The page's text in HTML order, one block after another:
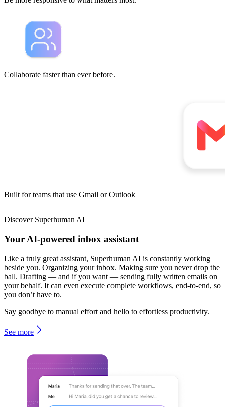
Collaborate fasterthan ever before.
Built for teams that use Gmail orOutlook
Discover Superhuman AI
Your AI-powered inbox assistant
Like a truly great assistant, Superhuman AI is constantly working
beside you. Organizing your inbox. Making sure you never drop the
ball. Drafting — and if you want — sending fully written emails on
your behalf. It can even execute complete workflows, end-to-end, so
you don’t have to.
Say goodbye to manual effort and hello to effortless productivity.
See more